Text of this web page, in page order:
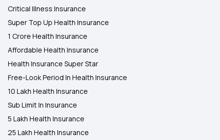
Critical Illness Insurance
Super Top Up Health Insurance
1 Crore Health Insurance
Affordable Health Insurance
Health Insurance Super Star
Free-Look Period In Health Insurance
10 Lakh Health Insurance
Sub Limit In Insurance
5 Lakh Health Insurance
25 Lakh Health Insurance